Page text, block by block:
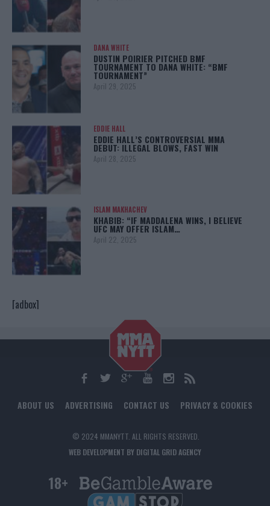
DANA WHITE
DUSTIN POIRIER PITCHED BMF
TOURNAMENT TO DANA WHITE: “BMF
TOURNAMENT”
April 29, 2025
EDDIE HALL
EDDIE HALL’S CONTROVERSIAL MMA
DEBUT: ILLEGAL BLOWS, FAST WIN
April 28, 2025
ISLAM MAKHACHEV
KHABIB: “IF MADDALENA WINS, I BELIEVE
UFC MAY OFFER ISLAM…
April 22, 2025
[adbox]
ABOUT US ADVERTISING CONTACT US PRIVACY & COOKIES
© 2024 MMANYTT. ALL RIGHTS RESERVED.
WEB DEVELOPMENT BY DIGITAL GRID AGENCY
18+